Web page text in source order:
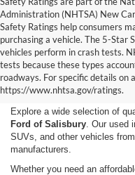
Administration (NHTSA) New
Safety Ratings help consumers
purchasing a vehicle. The 5-Star
vehicles perform in crash tests.
tests because these types
roadways. For specific details on
https://www.nhtsa.gov/ratings.
Shop Used
and SUVs
Explore a wide selection of
Ford of Salisbury . Our
SUVs, and other vehicles
manufacturers.
Whether you need an